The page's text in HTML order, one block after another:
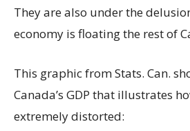
They are also under the
economy is floating the rest of
This graphic from Stats. Can.
Canada’s GDP that illustrates
extremely distorted: